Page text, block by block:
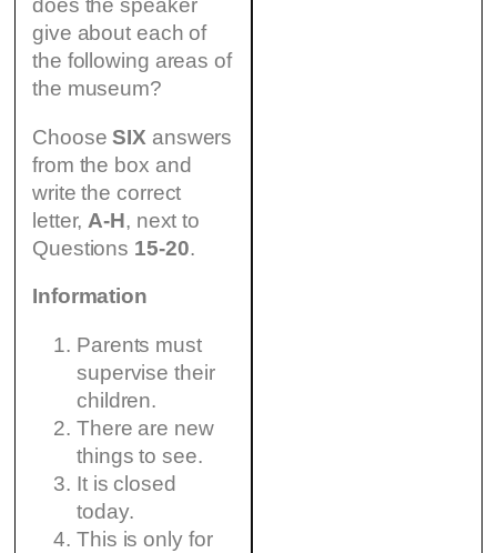
does the speaker
give about each of
the following areas of
the museum?
ChooseSIX answers
from the box and
write the correct
letter, A-H, next to
Questions 15-20.
Information
Parents must
supervise their
children.
There are new
things to see.
It is closed
today.
This is only for